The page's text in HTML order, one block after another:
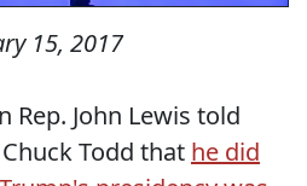
15, 2017
John Lewis told
Todd that he did